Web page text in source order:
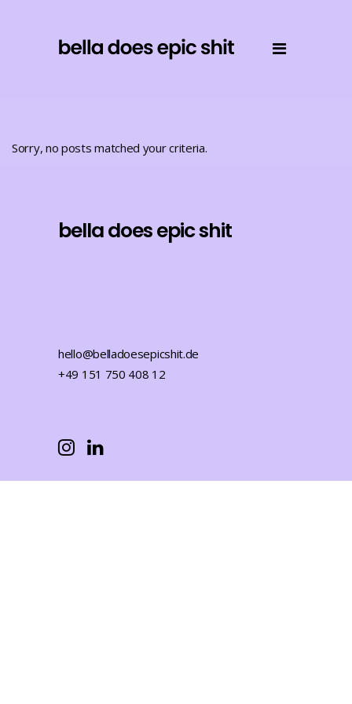
Sorry, no posts matched your criteria.
bella does epic shit
hello@belladoesepicshit.de
+49 151 750 408 12